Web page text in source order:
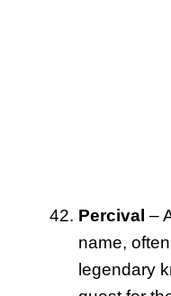
Percival –
name,
legendary